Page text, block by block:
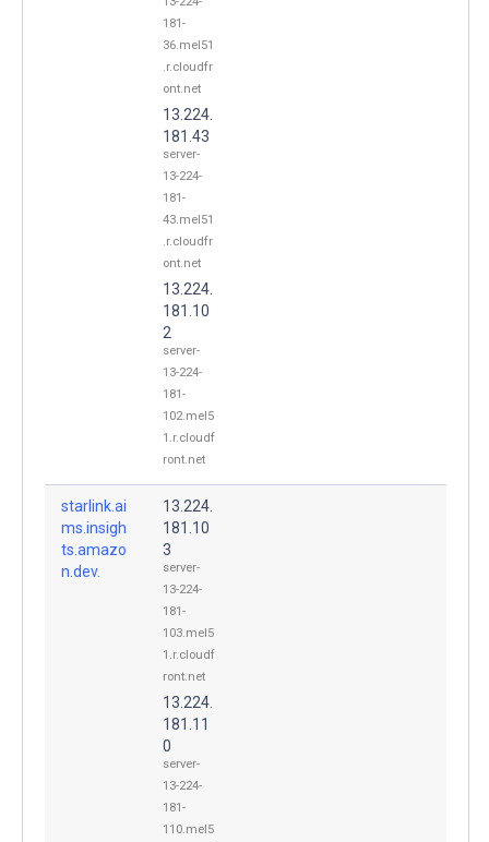
181-
36.mel51
.r.cloudfr
ont.net
13.224.
181.43
server-
13-224-
181-
43.mel51
.r.cloudfr
ont.net
13.224.
181.10
2
server-
13-224-
181-
102.mel5
1.r.cloudf
ront.net
starlink.ai
ms.insigh
ts.amazo
n.dev.
13.224.
181.10
3
server-
13-224-
181-
103.mel5
1.r.cloudf
ront.net
13.224.
181.11
0
server-
13-224-
181-
110.mel5